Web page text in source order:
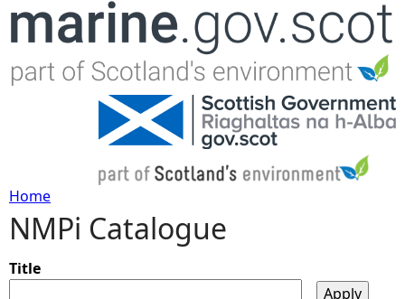
Jump to navigation
Y
o
Home
NMPi Catalogue
Title